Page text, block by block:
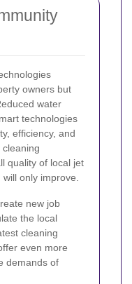
owners but
water
technologies
efficiency, and
cleaning
quality of local jet
only improve.
new job
the local
cleaning
even more
demands of